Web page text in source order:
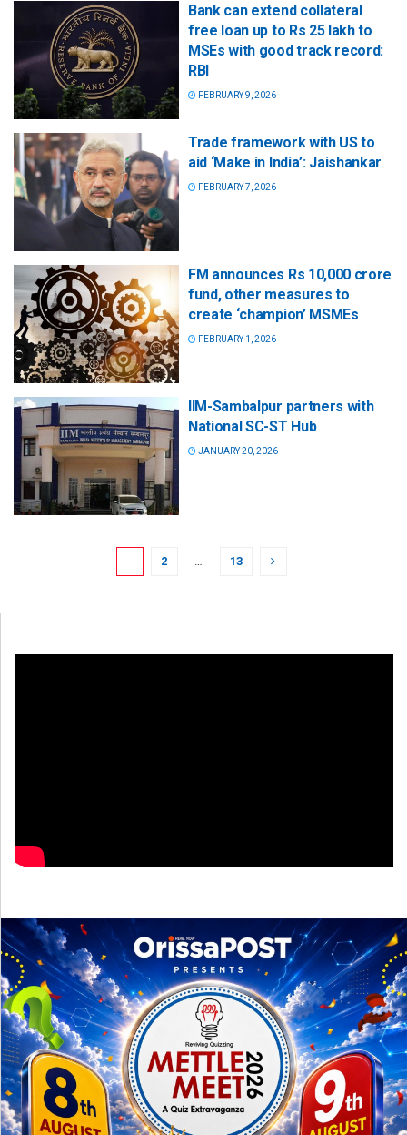
Bank can extend collateral
free loan up to Rs 25 lakh to
MSEs with good track record:
RBI
FEBRUARY 9, 2026
Trade framework with US to
aid ‘Make in India’: Jaishankar
FEBRUARY 7, 2026
FM announces Rs 10,000 crore
fund, other measures to
create ‘champion’ MSMEs
FEBRUARY 1, 2026
IIM-Sambalpur partners with
National SC-ST Hub
JANUARY 20, 2026
2 … 13